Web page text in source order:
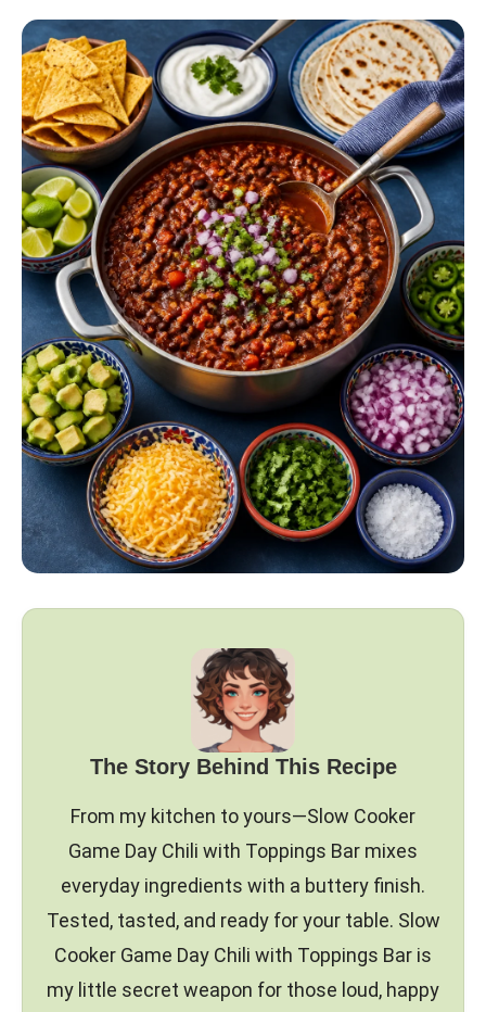
The Story Behind This Recipe
From my kitchen to yours—Slow Cooker
Game Day Chili with Toppings Bar mixes
everyday ingredients with a buttery finish.
Tested, tasted, and ready for your table. Slow
Cooker Game Day Chili with Toppings Bar is
my little secret weapon for those loud, happy